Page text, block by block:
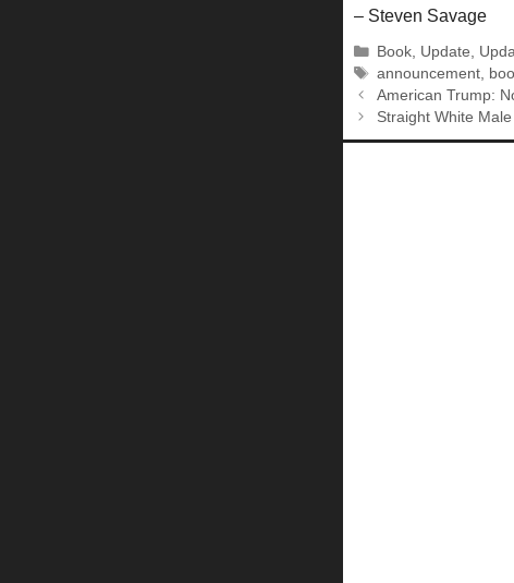
– Steven Savage
Categories
Book, Update,
Tags
announcement,
American Trump:
Straight White Male